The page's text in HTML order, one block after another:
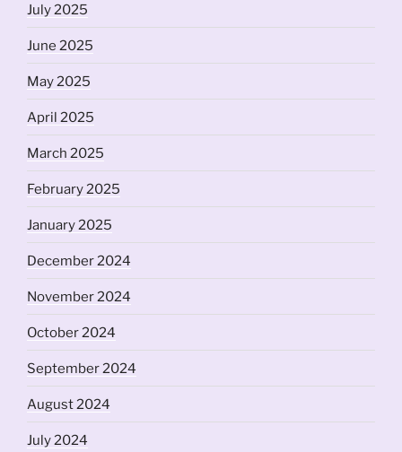
July 2025
June 2025
May 2025
April 2025
March 2025
February 2025
January 2025
December 2024
November 2024
October 2024
September 2024
August 2024
July 2024